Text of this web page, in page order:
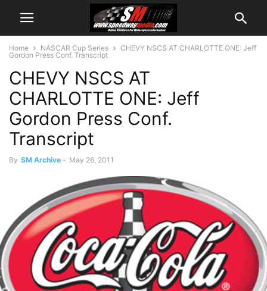
Home NASCAR Cup Series
CHEVY NSCS AT CHARLOTTE ONE: Jeff
Gordon Press Conf. Transcript
CHEVY NSCS AT
CHARLOTTE ONE: Jeff
Gordon Press Conf.
Transcript
By SM Archive - May 26, 2011